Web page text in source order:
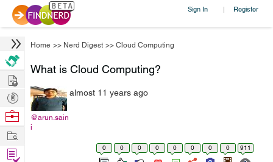
Sign In | Register
Home >> Nerd Digest >> Cloud Computing
What is Cloud Computing?
@arun.sain
i
almost 11 years ago
0 0 0 0 0 0 0 0 911
Hire
Post
Projects
Browse
Work
Find